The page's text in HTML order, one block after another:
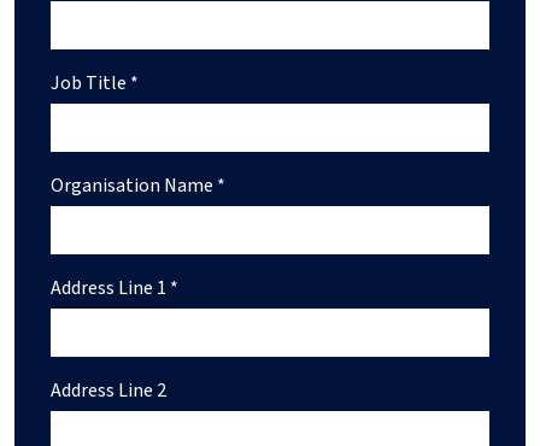
Job Title *
Organisation Name *
Address Line 1 *
Address Line 2